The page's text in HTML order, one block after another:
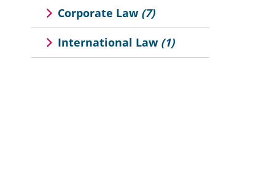
Corporate Law (7)
International Law (1)